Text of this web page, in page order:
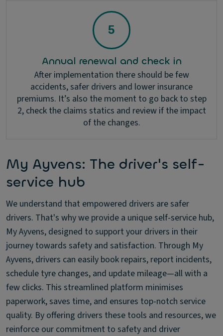
Annual renewal and check in
After implementation there should be few
accidents, safer drivers and lower insurance
premiums. It’s also the moment to go back to step
2, check the claims statics and review if the impact
of the changes.
My Ayvens: The driver's self-
service hub
We understand that empowered drivers are safer
drivers. That's why we provide a unique self-service hub,
My Ayvens, designed to support your drivers in their
journey towards safety and satisfaction. Through My
Ayvens, drivers can easily book repairs, report incidents,
schedule tyre changes, and update mileage—all with a
few clicks. This streamlined platform minimises
paperwork, saves time, and ensures top-notch service
quality. By offering drivers these tools and resources, we
reinforce our commitment to safety and driver